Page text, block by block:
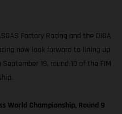
Factory Racing and the DIGA
now look forward to lining up
19, round 10 of the FIM
World Championship, Round 9